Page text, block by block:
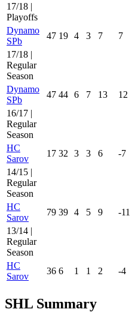
17/18 |
Playoffs
Dynamo
SPb
47 19 4 3 7 7
17/18 |
Regular
Season
Dynamo
SPb
47 44 6 7 13 12
16/17 |
Regular
Season
HC
Sarov
17 32 3 3 6 -7
14/15 |
Regular
Season
HC
Sarov
79 39 4 5 9 -11
13/14 |
Regular
Season
HC
Sarov
36 6 1 1 2 -4
SHL Summary